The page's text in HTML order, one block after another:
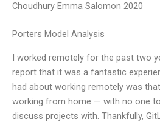
Choudhury Emma Salomon 2020
Porters Model Analysis
I worked remotely for the past two
report that it was a fantastic
had about working remotely was
working from home — with no one
discuss projects with. Thankfully,